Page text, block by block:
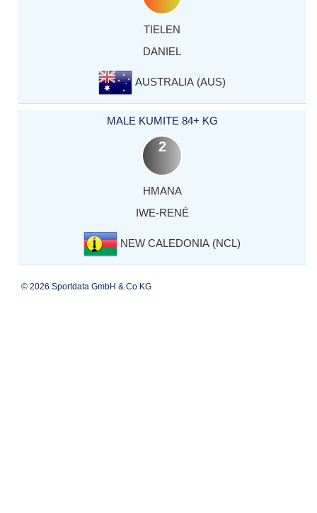
TIELEN
DANIEL
AUSTRALIA (AUS)
MALE KUMITE 84+ KG
2
HMANA
IWE-RENÉ
NEW CALEDONIA (NCL)
© 2026 Sportdata GmbH & Co KG